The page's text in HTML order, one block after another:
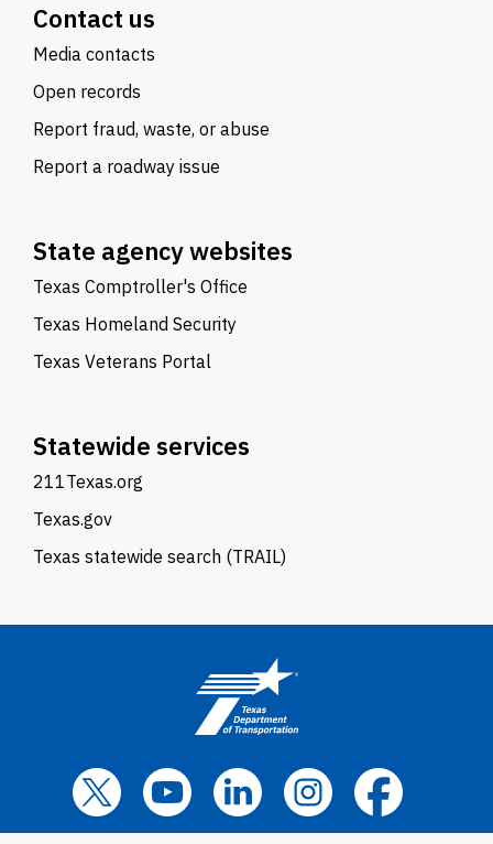
Contact us
Media contacts
Open records
Report fraud, waste, or abuse
Report a roadway issue
State agency websites
Texas Comptroller's Office
Texas Homeland Security
Texas Veterans Portal
Statewide services
211Texas.org
Texas.gov
Texas statewide search (TRAIL)